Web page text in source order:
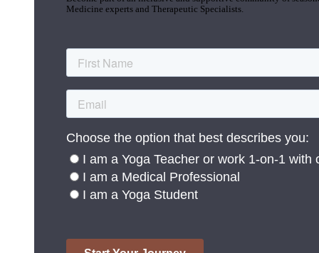
Medicine experts and Therapeutic Specialists.